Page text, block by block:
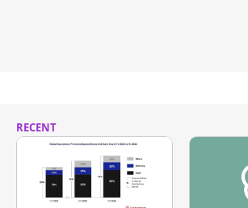
RECENT